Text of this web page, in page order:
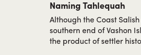
Naming Tahlequah
Although the Coast
southern end of Vashon
the product of settler